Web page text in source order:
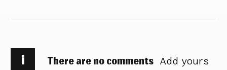
i There are no comments Add yours